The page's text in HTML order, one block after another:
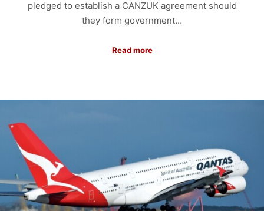
pledged to establish a CANZUK agreement should
they form government…
Read more